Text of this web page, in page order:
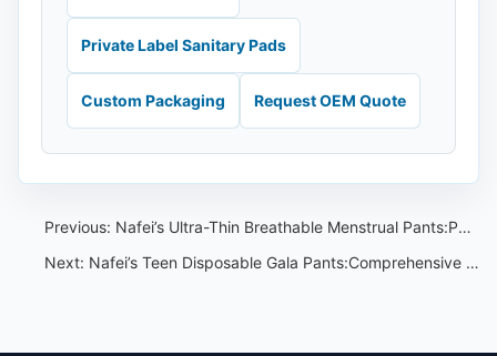
Private Label Sanitary Pads
Custom Packaging Request OEM Quote
Previous: Nafei’s Ultra-Thin Breathable Menstrual Pants:Perfect for Sensitive Skin
Next: Nafei’s Teen Disposable Gala Pants:Comprehensive Absorbency Test Results